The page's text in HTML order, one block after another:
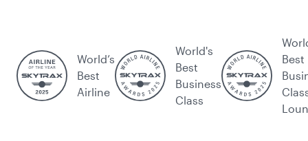
World’s
Best
Airline
World's
Best
Business
Class
Best